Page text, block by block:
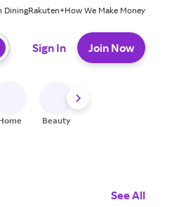
DiningRakuten+How We Make Money
Sign In Join Now
Beauty
See All